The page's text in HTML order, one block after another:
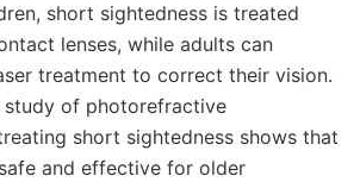
short sightedness is treated
lenses, while adults can
treatment to correct their vision.
of photorefractive
short sightedness shows that
and effective for older